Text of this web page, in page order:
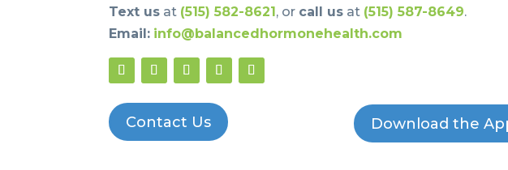
Text us at (515) 582-8621, or call us at (515) 587-8649.
Email: info@balancedhormonehealth.com
Contact Us Download the